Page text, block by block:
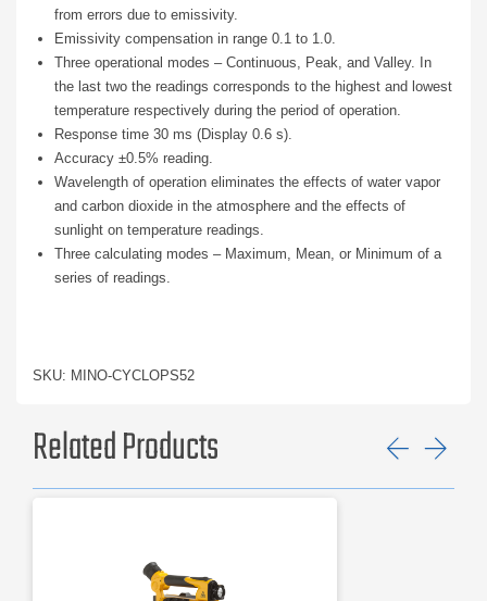
from errors due to emissivity.
Emissivity compensation in range 0.1 to 1.0.
Three operational modes – Continuous, Peak, and Valley. In
the last two the readings corresponds to the highest and lowest
temperature respectively during the period of operation.
Response time 30 ms (Display 0.6 s).
Accuracy ±0.5% reading.
Wavelength of operation eliminates the effects of water vapor
and carbon dioxide in the atmosphere and the effects of
sunlight on temperature readings.
Three calculating modes – Maximum, Mean, or Minimum of a
series of readings.
SKU: MINO-CYCLOPS52
Related Products